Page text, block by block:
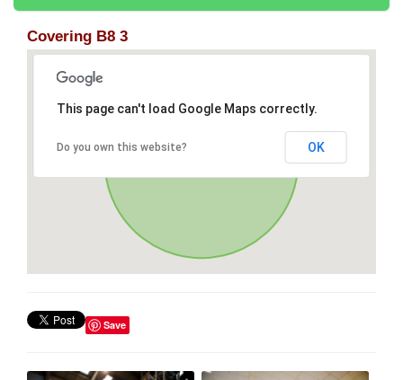
Covering B8 3
This page can't load Google Maps correctly.
Do you own this website? OK
Save